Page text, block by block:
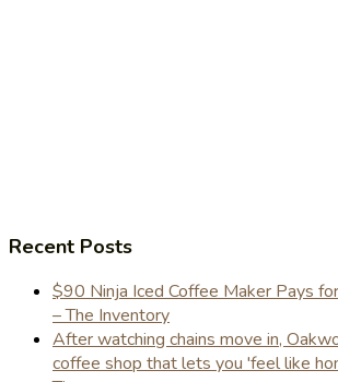
Recent Posts
$90 Ninja Iced Coffee Maker Pays
– The Inventory
After watching chains move in,
coffee shop that lets you 'feel like